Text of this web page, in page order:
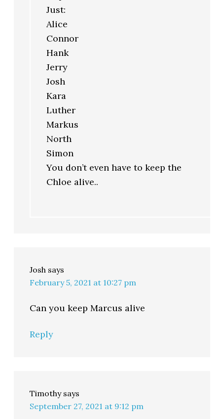
Just:
Alice
Connor
Hank
Jerry
Josh
Kara
Luther
Markus
North
Simon
You don’t even have to keep the
Chloe alive..
Josh says
February 5, 2021 at 10:27 pm
Can you keep Marcus alive
Reply
Timothy says
September 27, 2021 at 9:12 pm